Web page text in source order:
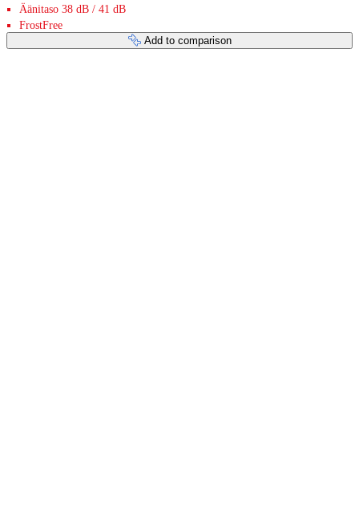
Äänitaso 38 dB / 41 dB
FrostFree
Add to comparison